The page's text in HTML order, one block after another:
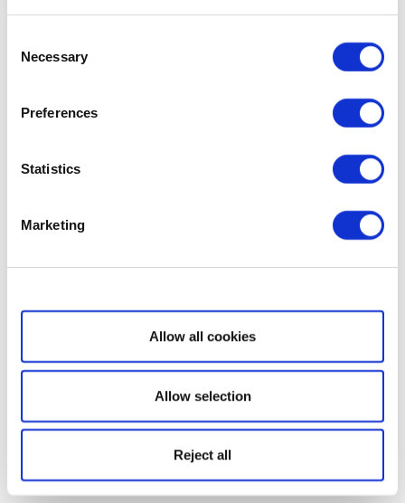
Selection
Necessary
Preferences
Statistics
Marketing
Show details
Allow all cookies
Allow selection
Reject all